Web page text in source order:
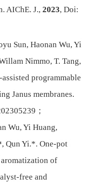
AIChE. J.,2023, Doi:
Sun, Haonan Wu, Yi
Nimmo, T. Tang,
programmable
Janus membranes.
；
Wu, Yi Huang,
, Qun Yi.*. One-pot
of
free and